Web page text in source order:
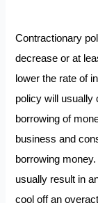
Contractionary
decrease or at
lower the rate of
policy will usually
borrowing of
business and
borrowing
usually result in
cool off an